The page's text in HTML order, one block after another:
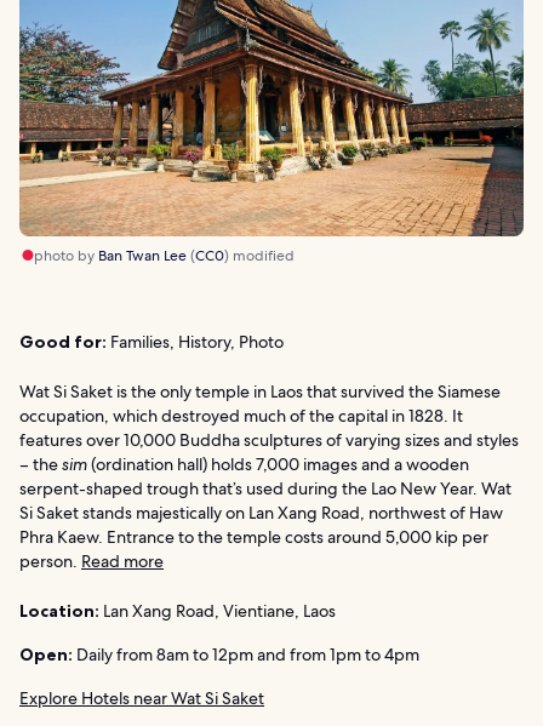
photo by Ban Twan Lee(CC0) modified
Good for: Families, History, Photo
Wat Si Saket is the only temple in Laos that survived the Siamese
occupation, which destroyed much of the capital in 1828. It
features over 10,000 Buddha sculptures of varying sizes and styles
– thesim(ordination hall) holds 7,000 images and a wooden
serpent-shaped trough that’s used during the Lao New Year. Wat
Si Saket stands majestically on Lan Xang Road, northwest of Haw
Phra Kaew. Entrance to the temple costs around 5,000 kip per
person. Read more
Location: Lan Xang Road, Vientiane, Laos
Open: Daily from 8am to 12pm and from 1pm to 4pm
Explore Hotels near Wat Si Saket